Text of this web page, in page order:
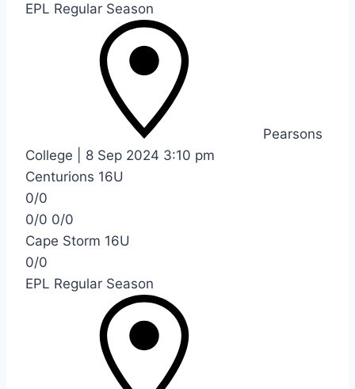
EPL Regular Season
Pearsons
College
8 Sep 2024 3:10 pm
Centurions 16U
0/0
0/0 0/0
Cape Storm 16U
0/0
EPL Regular Season